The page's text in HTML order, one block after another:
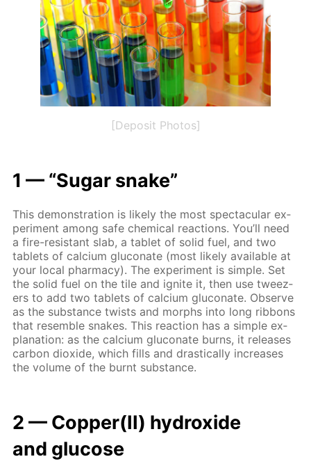
[Deposit Photos]
1 — “Sug­ar snake”
This demon­stra­tion is like­ly the most spec­tac­u­lar ex­
per­i­ment among safe chem­i­cal re­ac­tions. You’ll need
a fire-re­sis­tant slab, a tablet of sol­id fuel, and two
tablets of cal­ci­um glu­conate (most like­ly avail­able at
your lo­cal phar­ma­cy). The ex­per­i­ment is sim­ple. Set
the sol­id fuel on the tile and ig­nite it, then use tweez­
ers to add two tablets of cal­ci­um glu­conate. Ob­serve
as the sub­stance twists and morphs into long rib­bons
that re­sem­ble snakes. This re­ac­tion has a sim­ple ex­
pla­na­tion: as the cal­ci­um glu­conate burns, it re­leas­es
car­bon diox­ide, which fills and dras­ti­cal­ly in­creas­es
the vol­ume of the burnt sub­stance.
2 — Cop­per(II) hy­drox­ide
and glu­cose